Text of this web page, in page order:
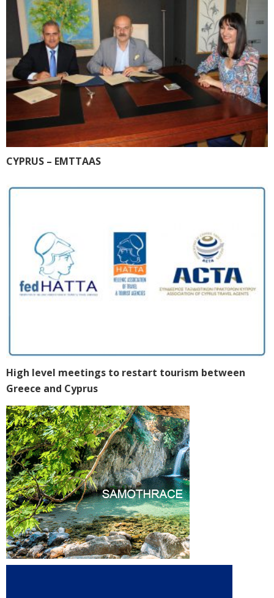
CYPRUS – EMTTAAS
High level meetings to restart tourism between
Greece and Cyprus